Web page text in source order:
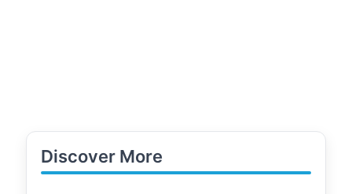
Discover More